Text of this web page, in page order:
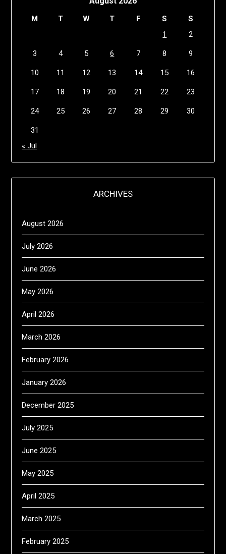
M T W T F S
S
1
2
3 4 5 6 7 8 9
10 11 12 13 14 15 16
17 18 19 20 21 22 23
24 25 26 27 28 29 30
31
« Jul
ARCHIVES
August 2026
July 2026
June 2026
May 2026
April 2026
March 2026
February 2026
January 2026
December 2025
July 2025
June 2025
May 2025
April 2025
March 2025
February 2025